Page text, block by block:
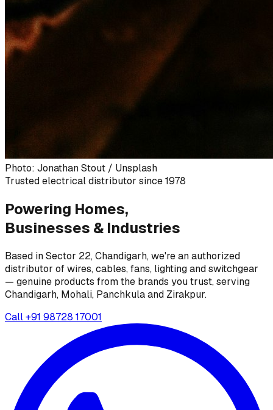
Photo: Jonathan Stout / Unsplash
Trusted electrical distributor since 1978
Powering Homes,
Businesses & Industries
Based in Sector 22, Chandigarh, we're an authorized
distributor of wires, cables, fans, lighting and switchgear
— genuine products from the brands you trust, serving
Chandigarh, Mohali, Panchkula and Zirakpur.
Call+91 98728 17001